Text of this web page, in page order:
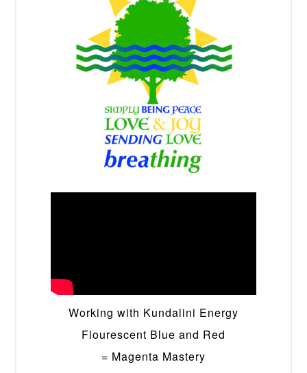
Working with Kundalini Energy
Flourescent Blue and Red
= Magenta Mastery